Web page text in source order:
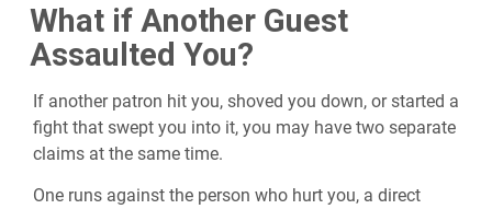
What if Another Guest
Assaulted You?
If another patron hit you, shoved you down, or started a
fight that swept you into it, you may have two separate
claims at the same time.
One runs against the person who hurt you, a direct